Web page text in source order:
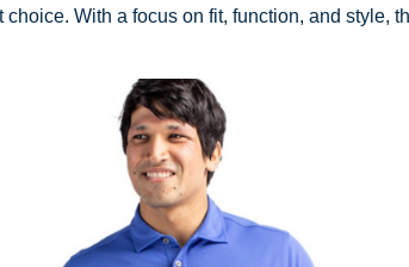
With a focus on fit, function, and style,